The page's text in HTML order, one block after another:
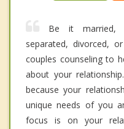
Be it married,
separated, divorced,
couples counseling to
about your
because your
unique needs of you
focus is on your